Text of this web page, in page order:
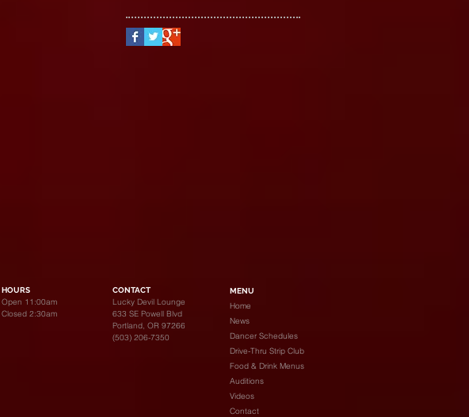
HOURS
Open 11:00am
Closed 2:30am
CONTACT
Lucky Devil Lounge
633 SE Powell Blvd
Portland, OR 97266
(503) 206-7350
MENU
Home
News
Dancer Schedules
Drive-Thru Strip Club
Food & Drink Menus
Auditions
Videos
Contact